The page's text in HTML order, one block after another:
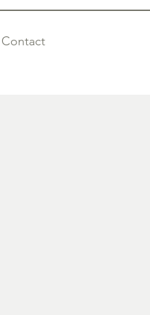
Contact